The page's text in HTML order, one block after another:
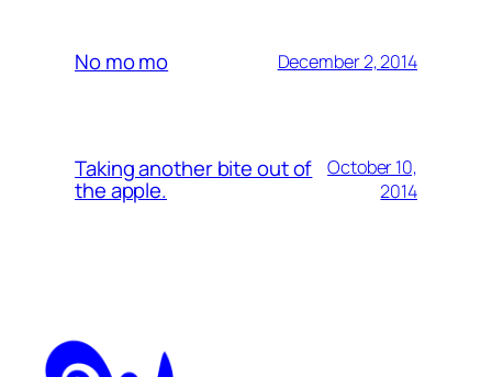
No mo mo December 2, 2014
Taking another bite out of
the apple.
October 10,
2014